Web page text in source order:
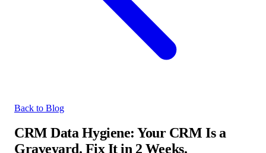
Back to Blog
CRM Data Hygiene: Your CRM Is a
Graveyard. Fix It in 2 Weeks.